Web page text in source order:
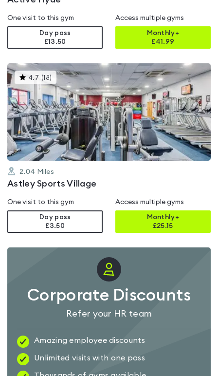
One visit to this gym
Day pass
£13.50
Access multiple gyms
Monthly+
£41.99
4.7 ( 18) This
gyms
is
rated
4.7
out
of
5
2.04 Miles
Astley Sports Village
One visit to this gym
Day pass
£3.50
Access multiple gyms
Monthly+
£25.15
Corporate Discounts
Refer your HR team
Amazing employee discounts
Unlimited visits with one pass